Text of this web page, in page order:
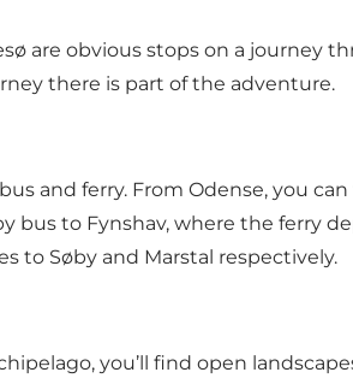
are obvious stops on a journey
there is part of the adventure.
and ferry. From Odense, you
bus to Fynshav, where the ferry
to Søby and Marstal respectively.
you’ll find open